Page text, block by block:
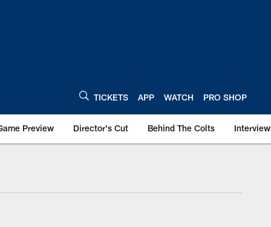
TICKETS APP WATCH PRO SHOP
Preview Director's Cut Behind The Colts